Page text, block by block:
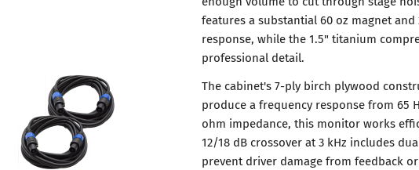
features a substantial 60 oz magnet
response, while the 1.5" titanium
professional detail.
The cabinet's 7-ply birch plywood
produce a frequency response from 65
ohm impedance, this monitor works
12/18 dB crossover at 3 kHz includes
prevent driver damage from feedback